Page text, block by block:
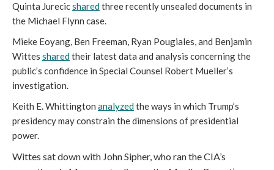
Quinta Jurecicsharedthree recently unsealed documents in
the Michael Flynn case.
Mieke Eoyang, Ben Freeman, Ryan Pougiales, and Benjamin
Wittes sharedtheir latest data and analysis concerning the
public’s confidence in Special Counsel Robert Mueller’s
investigation.
Keith E. Whittington analyzedthe ways in which Trump’s
presidency may constrain the dimensions of presidential
power.
Wittes sat down with John Sipher, who ran the CIA’s